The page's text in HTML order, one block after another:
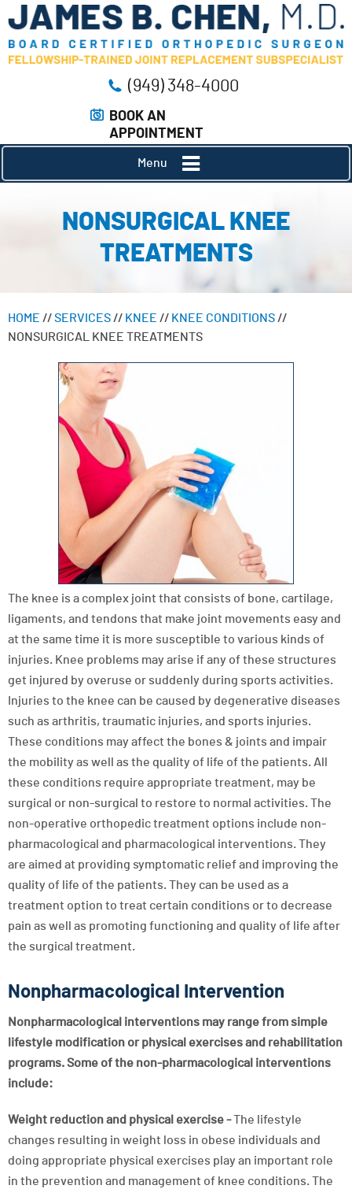
(949) 348-4000
BOOK AN
APPOINTMENT
Menu
NONSURGICAL KNEE
TREATMENTS
HOME //SERVICES // KNEE // KNEE CONDITIONS //
NONSURGICAL KNEE TREATMENTS
The knee is a complex joint that consists of bone, cartilage,
ligaments, and tendons that make joint movements easy and
at the same time it is more susceptible to various kinds of
injuries. Knee problems may arise if any of these structures
get injured by overuse or suddenly during sports activities.
Injuries to the knee can be caused by degenerative diseases
such as arthritis, traumatic injuries, and sports injuries.
These conditions may affect the bones & joints and impair
the mobility as well as the quality of life of the patients. All
these conditions require appropriate treatment, may be
surgical or non-surgical to restore to normal activities. The
non-operative orthopedic treatment options include non-
pharmacological and pharmacological interventions. They
are aimed at providing symptomatic relief and improving the
quality of life of the patients. They can be used as a
treatment option to treat certain conditions or to decrease
pain as well as promoting functioning and quality of life after
the surgical treatment.
Nonpharmacological Intervention
Nonpharmacological interventions may range from simple
lifestyle modification or physical exercises and rehabilitation
programs. Some of the non-pharmacological interventions
include:
Weight reduction and physical exercise -The lifestyle
changes resulting in weight loss in obese individuals and
doing appropriate physical exercises play an important role
in the prevention and management of knee conditions. The